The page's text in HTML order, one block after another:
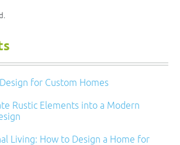
for Custom Homes
Rustic Elements into a Modern
Living: How to Design a Home for